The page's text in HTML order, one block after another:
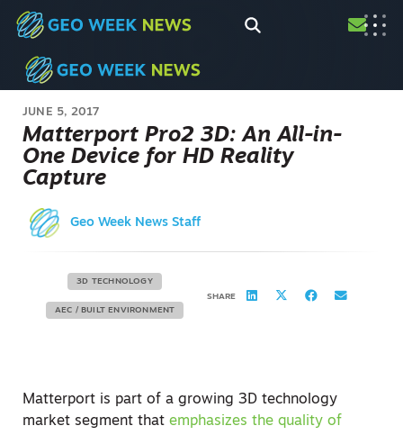
JUNE 5, 2017
Matterport Pro2 3D: An All-in-
One Device for HD Reality
Capture
Geo Week News Staff
3D TECHNOLOGY
AEC / BUILT ENVIRONMENT
SHARE
Matterport is part of a growing 3D technology
market segment that emphasizes the quality of